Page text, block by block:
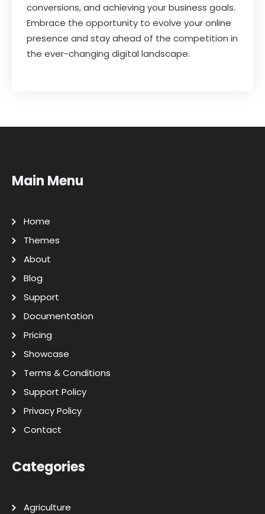
conversions, and achieving your business goals.
Embrace the opportunity to evolve your online
presence and stay ahead of the competition in
the ever-changing digital landscape.
Main Menu
Home
Themes
About
Blog
Support
Documentation
Pricing
Showcase
Terms & Conditions
Support Policy
Privacy Policy
Contact
Categories
Agriculture